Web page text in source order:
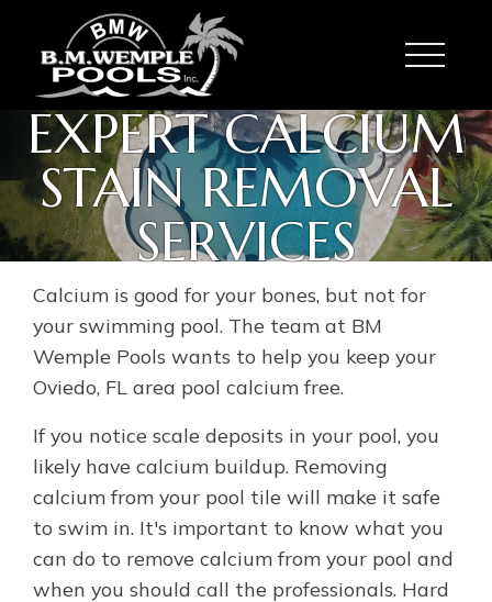
EXPERT CALCIUM
STAIN REMOVAL
SERVICES
Calcium is good for your bones, but not for
your swimming pool. The team at BM
Wemple Pools wants to help you keep your
Oviedo, FL area pool calcium free.
If you notice scale deposits in your pool, you
likely have calcium buildup. Removing
calcium from your pool tile will make it safe
to swim in. It's important to know what you
can do to remove calcium from your pool and
when you should call the professionals. Hard